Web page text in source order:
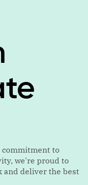
commitment to
we're proud to
and deliver the best